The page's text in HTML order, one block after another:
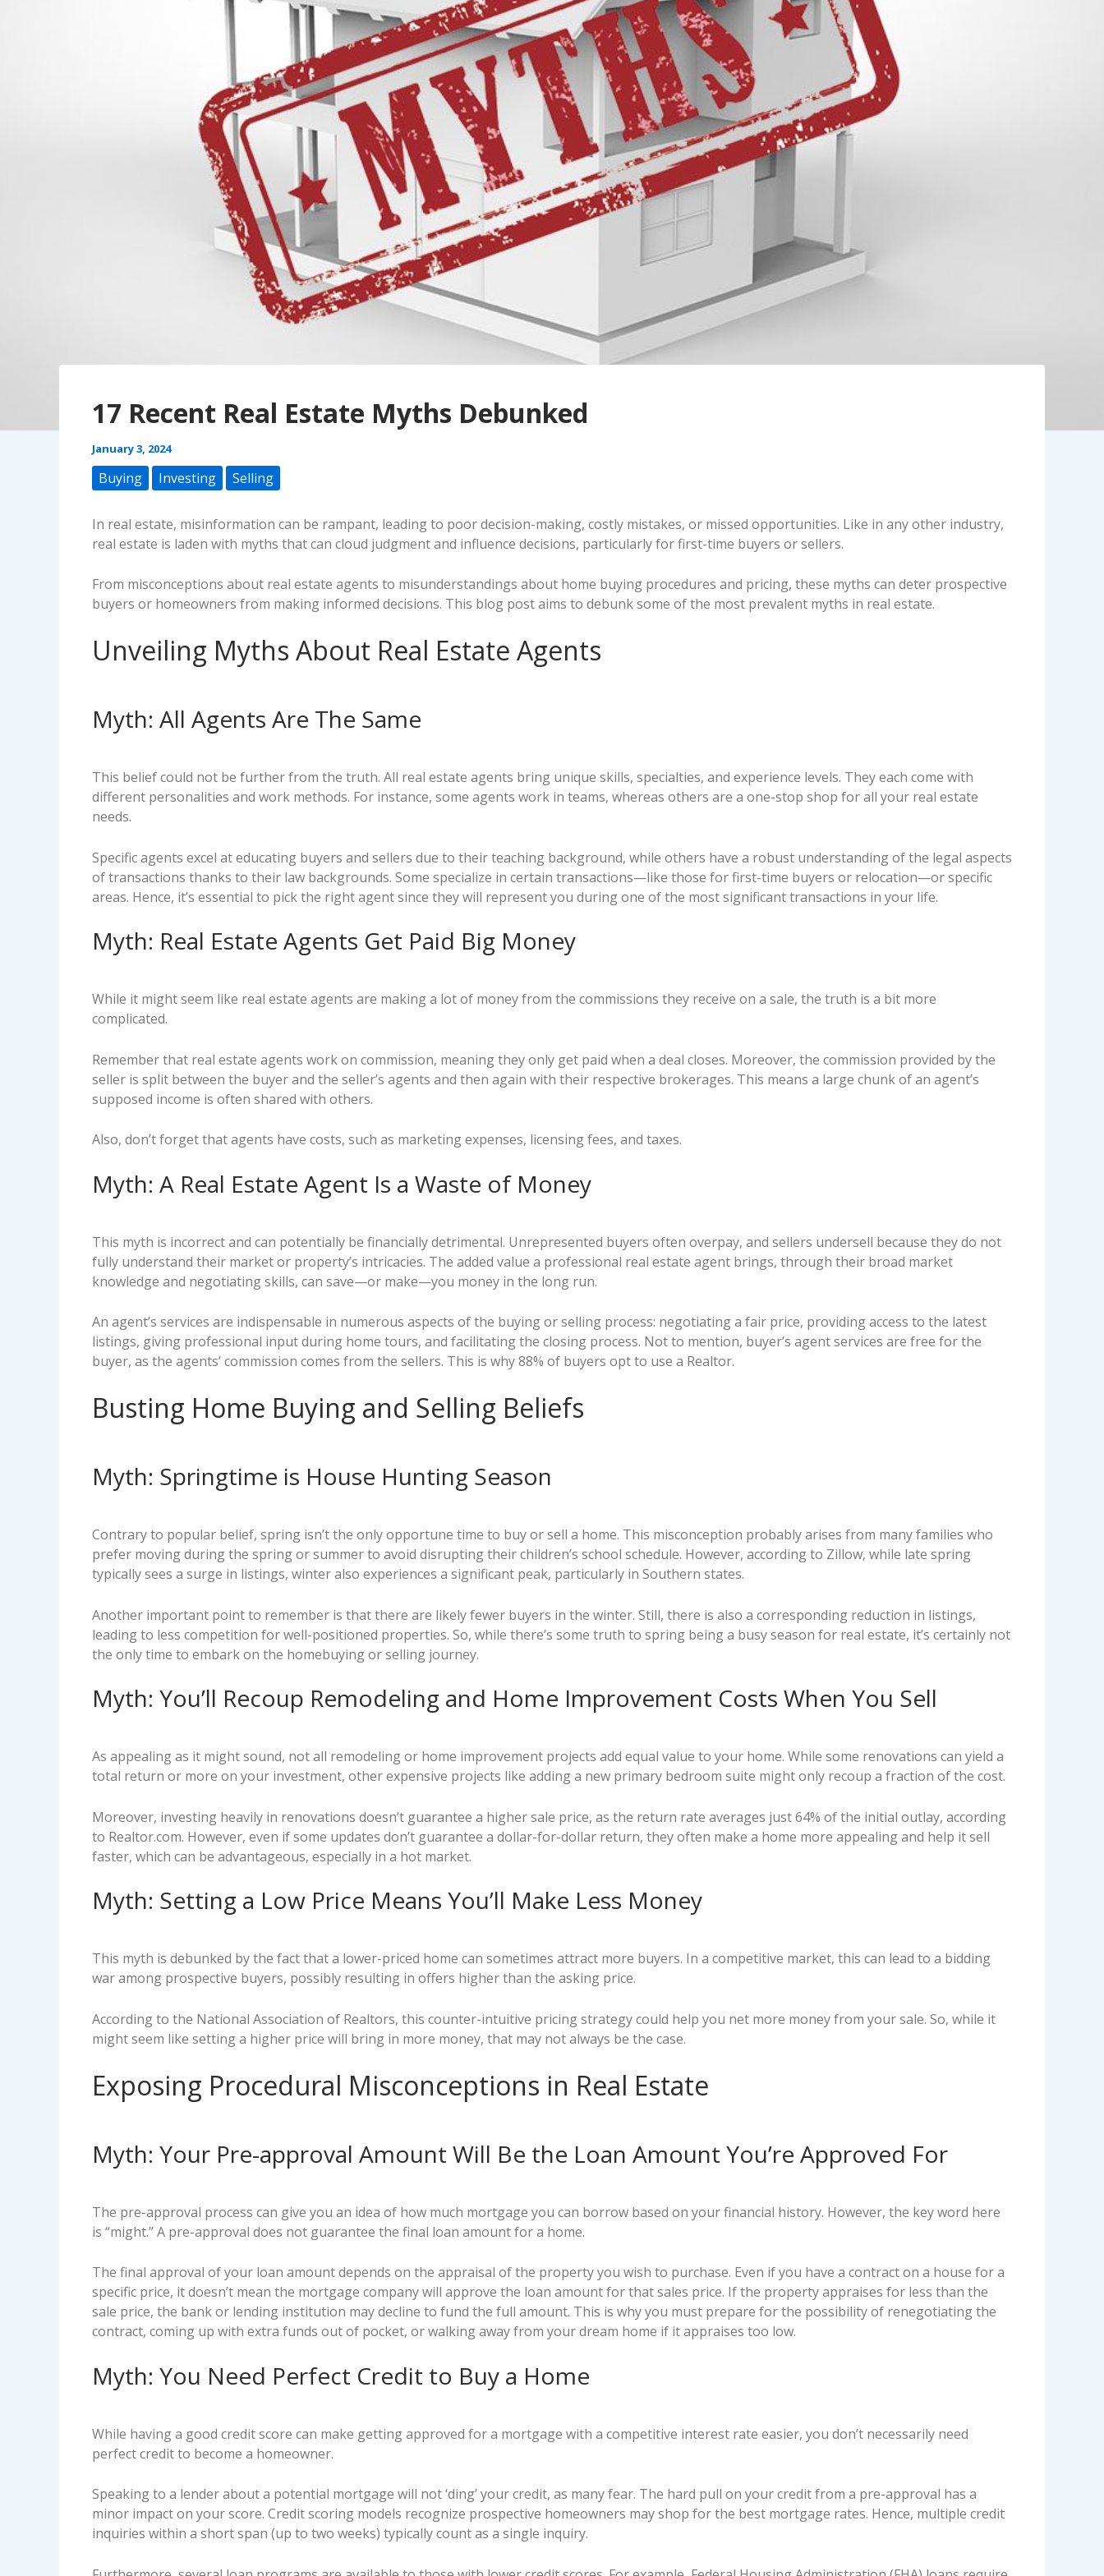
17 Recent Real Estate Myths Debunked
January 3, 2024
Buying Investing Selling
In real estate, misinformation can be rampant, leading to poor decision-making, costly mistakes, or missed opportunities. Like in any other industry,
real estate is laden with myths that can cloud judgment and influence decisions, particularly for first-time buyers or sellers.
From misconceptions about real estate agents to misunderstandings about home buying procedures and pricing, these myths can deter prospective
buyers or homeowners from making informed decisions. This blog post aims to debunk some of the most prevalent myths in real estate.
Unveiling Myths About Real Estate Agents
Myth: All Agents Are The Same
This belief could not be further from the truth. All real estate agents bring unique skills, specialties, and experience levels. They each come with
different personalities and work methods. For instance, some agents work in teams, whereas others are a one-stop shop for all your real estate
needs.
Specific agents excel at educating buyers and sellers due to their teaching background, while others have a robust understanding of the legal aspects
of transactions thanks to their law backgrounds. Some specialize in certain transactions—like those for first-time buyers or relocation—or specific
areas. Hence, it’s essential to pick the right agent since they will represent you during one of the most significant transactions in your life.
Myth: Real Estate Agents Get Paid Big Money
While it might seem like real estate agents are making a lot of money from the commissions they receive on a sale, the truth is a bit more
complicated.
Remember that real estate agents work on commission, meaning they only get paid when a deal closes. Moreover, the commission provided by the
seller is split between the buyer and the seller’s agents and then again with their respective brokerages. This means a large chunk of an agent’s
supposed income is often shared with others.
Also, don’t forget that agents have costs, such as marketing expenses, licensing fees, and taxes.
Myth: A Real Estate Agent Is a Waste of Money
This myth is incorrect and can potentially be financially detrimental. Unrepresented buyers often overpay, and sellers undersell because they do not
fully understand their market or property’s intricacies. The added value a professional real estate agent brings, through their broad market
knowledge and negotiating skills, can save—or make—you money in the long run.
An agent’s services are indispensable in numerous aspects of the buying or selling process: negotiating a fair price, providing access to the latest
listings, giving professional input during home tours, and facilitating the closing process. Not to mention, buyer’s agent services are free for the
buyer, as the agents’ commission comes from the sellers. This is why 88% of buyers opt to use a Realtor.
Busting Home Buying and Selling Beliefs
Myth: Springtime is House Hunting Season
Contrary to popular belief, spring isn’t the only opportune time to buy or sell a home. This misconception probably arises from many families who
prefer moving during the spring or summer to avoid disrupting their children’s school schedule. However, according to Zillow, while late spring
typically sees a surge in listings, winter also experiences a significant peak, particularly in Southern states.
Another important point to remember is that there are likely fewer buyers in the winter. Still, there is also a corresponding reduction in listings,
leading to less competition for well-positioned properties. So, while there’s some truth to spring being a busy season for real estate, it’s certainly not
the only time to embark on the homebuying or selling journey.
Myth: You’ll Recoup Remodeling and Home Improvement Costs When You Sell
As appealing as it might sound, not all remodeling or home improvement projects add equal value to your home. While some renovations can yield a
total return or more on your investment, other expensive projects like adding a new primary bedroom suite might only recoup a fraction of the cost.
Moreover, investing heavily in renovations doesn’t guarantee a higher sale price, as the return rate averages just 64% of the initial outlay, according
to Realtor.com. However, even if some updates don’t guarantee a dollar-for-dollar return, they often make a home more appealing and help it sell
faster, which can be advantageous, especially in a hot market.
Myth: Setting a Low Price Means You’ll Make Less Money
This myth is debunked by the fact that a lower-priced home can sometimes attract more buyers. In a competitive market, this can lead to a bidding
war among prospective buyers, possibly resulting in offers higher than the asking price.
According to the National Association of Realtors, this counter-intuitive pricing strategy could help you net more money from your sale. So, while it
might seem like setting a higher price will bring in more money, that may not always be the case.
Exposing Procedural Misconceptions in Real Estate
Myth: Your Pre-approval Amount Will Be the Loan Amount You’re Approved For
The pre-approval process can give you an idea of how much mortgage you can borrow based on your financial history. However, the key word here
is “might.” A pre-approval does not guarantee the final loan amount for a home.
The final approval of your loan amount depends on the appraisal of the property you wish to purchase. Even if you have a contract on a house for a
specific price, it doesn’t mean the mortgage company will approve the loan amount for that sales price. If the property appraises for less than the
sale price, the bank or lending institution may decline to fund the full amount. This is why you must prepare for the possibility of renegotiating the
contract, coming up with extra funds out of pocket, or walking away from your dream home if it appraises too low.
Myth: You Need Perfect Credit to Buy a Home
While having a good credit score can make getting approved for a mortgage with a competitive interest rate easier, you don’t necessarily need
perfect credit to become a homeowner.
Speaking to a lender about a potential mortgage will not ‘ding’ your credit, as many fear. The hard pull on your credit from a pre-approval has a
minor impact on your score. Credit scoring models recognize prospective homeowners may shop for the best mortgage rates. Hence, multiple credit
inquiries within a short span (up to two weeks) typically count as a single inquiry.